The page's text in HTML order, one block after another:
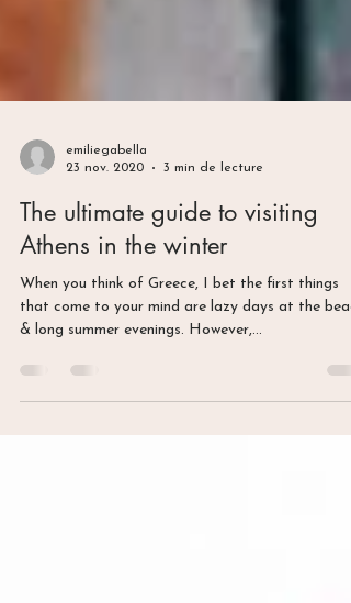
emiliegabella
23 nov. 2020
3 min de lecture
The ultimate guide to visiting
Athens in the winter
When you think of Greece, I bet the first things